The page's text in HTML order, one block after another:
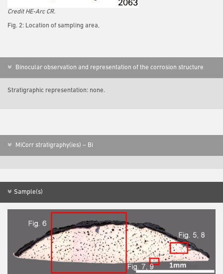
Credit HE-Arc CR.
Fig. 2: Location of sampling area,
Binocular observation and representation of the corrosion structure
Stratigraphic representation: none.
MiCorr stratigraphy(ies) – Bi
Sample(s)